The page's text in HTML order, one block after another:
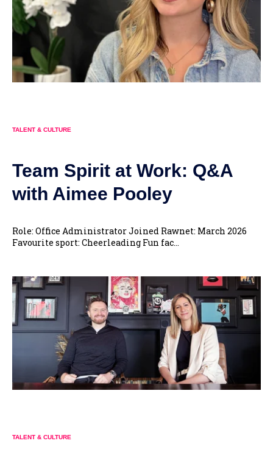
TALENT & CULTURE
Team Spirit at Work: Q&A
with Aimee Pooley
Role: Office Administrator Joined Rawnet: March 2026
Favourite sport: Cheerleading Fun fac...
TALENT & CULTURE